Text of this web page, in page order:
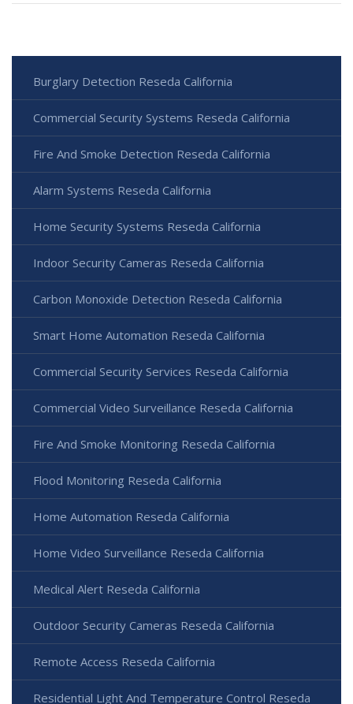
Burglary Detection Reseda California
Commercial Security Systems Reseda California
Fire And Smoke Detection Reseda California
Alarm Systems Reseda California
Home Security Systems Reseda California
Indoor Security Cameras Reseda California
Carbon Monoxide Detection Reseda California
Smart Home Automation Reseda California
Commercial Security Services Reseda California
Commercial Video Surveillance Reseda California
Fire And Smoke Monitoring Reseda California
Flood Monitoring Reseda California
Home Automation Reseda California
Home Video Surveillance Reseda California
Medical Alert Reseda California
Outdoor Security Cameras Reseda California
Remote Access Reseda California
Residential Light And Temperature Control Reseda